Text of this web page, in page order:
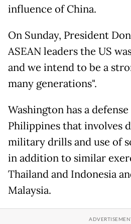
influence of China.
On Sunday, President
ASEAN leaders the US
and we intend to be a
many generations".
Washington has a
Philippines that involves
military drills and use of
in addition to similar
Thailand and Indonesia
Malaysia.